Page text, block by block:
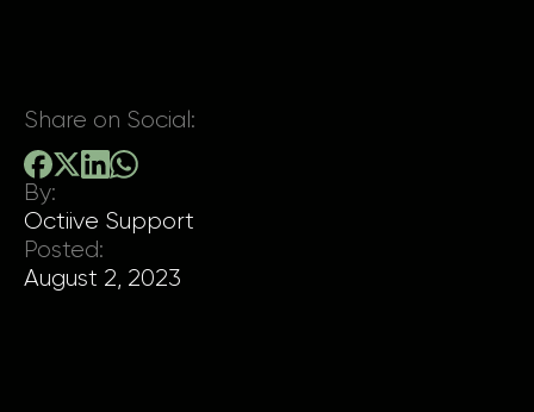
Share on Social:
By:
Octiive Support
Posted:
August 2, 2023